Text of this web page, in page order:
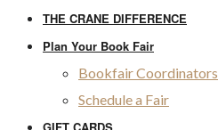
THE CRANE DIFFERENCE
Plan Your Book Fair
Bookfair Coordinators
Schedule a Fair